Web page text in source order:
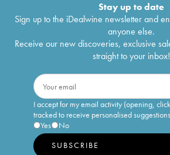
Stay up to date
Sign up to the iDealwine newsletter and
anyone else.
Receive our new discoveries, exclusive
straight to your inbox!
I accept for my email activity (opening,
tracked to receive personalised suggestions
Yes
No
SUBSCRIBE